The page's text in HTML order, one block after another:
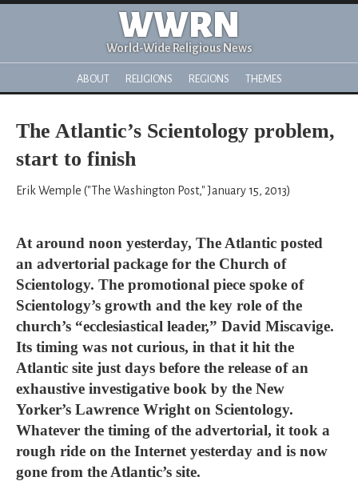
WWRN
World-Wide Religious News
ABOUT RELIGIONS REGIONS THEMES
The Atlantic’s Scientology problem,
start to finish
Erik Wemple ("The Washington Post," January 15, 2013)
At around noon yesterday, The Atlantic posted
an advertorial package for the Church of
Scientology. The promotional piece spoke of
Scientology’s growth and the key role of the
church’s “ecclesiastical leader,” David Miscavige.
Its timing was not curious, in that it hit the
Atlantic site just days before the release of an
exhaustive investigative book by the New
Yorker’s Lawrence Wright on Scientology.
Whatever the timing of the advertorial, it took a
rough ride on the Internet yesterday and is now
gone from the Atlantic’s site.